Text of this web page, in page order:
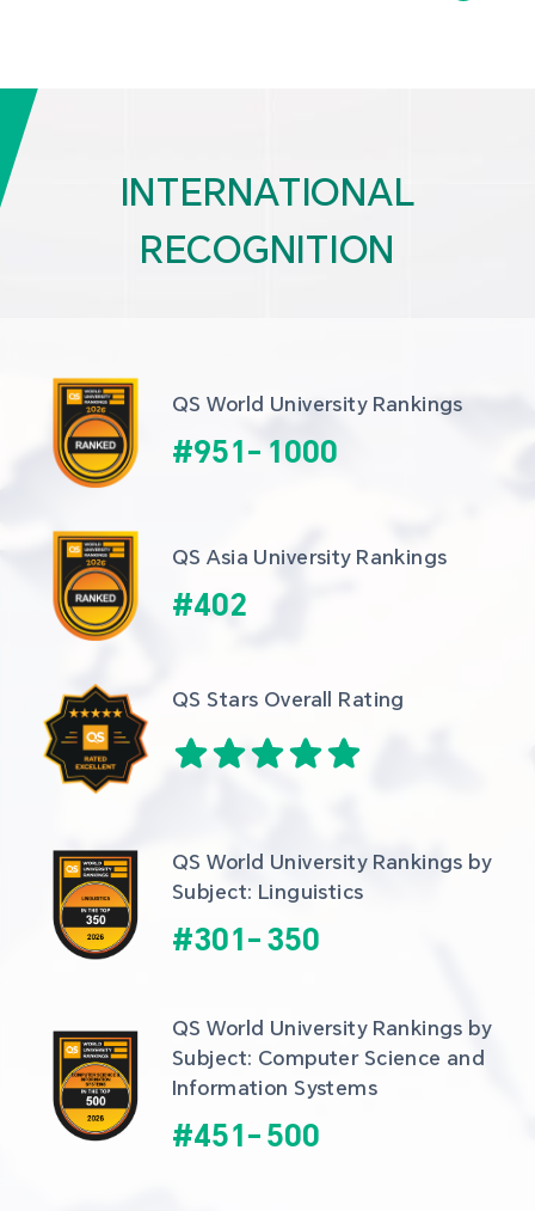
INTERNATIONAL
RECOGNITION
QS World University Rankings
#951- 1000
QS Asia University Rankings
#402
QS Stars Overall Rating
QS World University Rankings by
Subject: Linguistics
#301- 350
QS World University Rankings by
Subject: Computer Science and
Information Systems
#451- 500